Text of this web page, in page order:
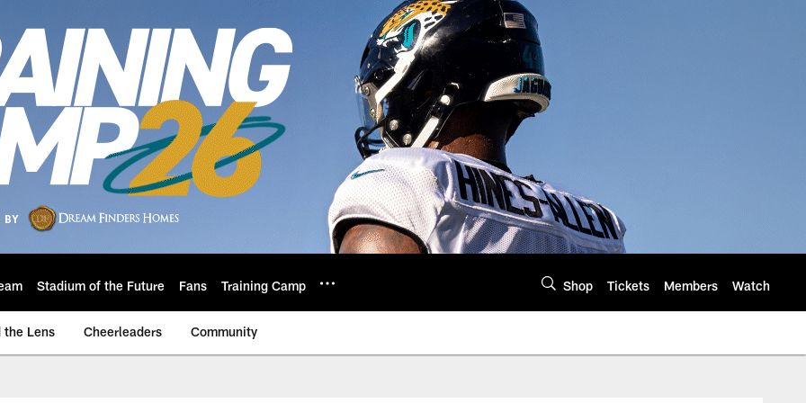
Stadium of the Future Fans Training Camp Shop Tickets Members Watch
the Lens Cheerleaders Community